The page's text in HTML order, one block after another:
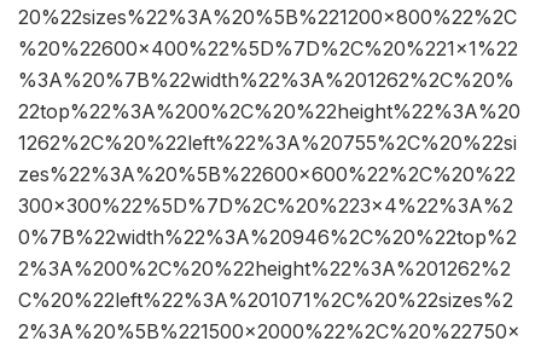
20%22sizes%22%3A%20%5B%221200×800%22%2C
%20%22600×400%22%5D%7D%2C%20%221×1%22
%3A%20%7B%22width%22%3A%201262%2C%20%
22top%22%3A%200%2C%20%22height%22%3A%20
1262%2C%20%22left%22%3A%20755%2C%20%22si
zes%22%3A%20%5B%22600×600%22%2C%20%22
300×300%22%5D%7D%2C%20%223×4%22%3A%2
0%7B%22width%22%3A%20946%2C%20%22top%2
2%3A%200%2C%20%22height%22%3A%201262%2
C%20%22left%22%3A%201071%2C%20%22sizes%2
2%3A%20%5B%221500×2000%22%2C%20%22750×